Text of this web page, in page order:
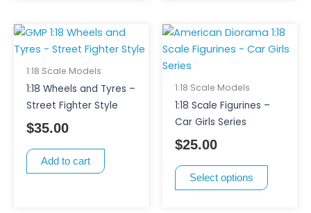
1:18 Scale Models
1:18 Wheels and Tyres –
Street Fighter Style
$35.00
Add to cart
1:18 Scale Models
1:18 Scale Figurines –
Car Girls Series
$25.00
Select options
This
product
be
chosen